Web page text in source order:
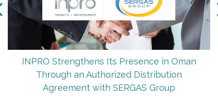
INPRO Strengthens Its Presence in Oman
Through an Authorized Distribution
Agreement with SERGAS Group